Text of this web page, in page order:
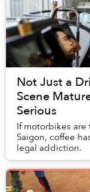
Not Just a
Scene
Serious
If motorbikes
Saigon, coffee
legal addiction.